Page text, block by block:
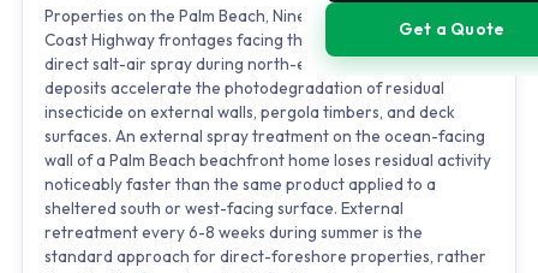
Get a Quote
Properties on the Palm Beach, Nineteenth Avenue, and Gold
Coast Highway frontages facing the Pacific Ocean receive
direct salt-air spray during north-easterly winds. Salt
deposits accelerate the photodegradation of residual
insecticide on external walls, pergola timbers, and deck
surfaces. An external spray treatment on the ocean-facing
wall of a Palm Beach beachfront home loses residual activity
noticeably faster than the same product applied to a
sheltered south or west-facing surface. External
retreatment every 6-8 weeks during summer is the
standard approach for direct-foreshore properties, rather